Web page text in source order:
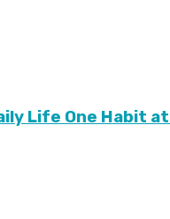
Life One Habit at